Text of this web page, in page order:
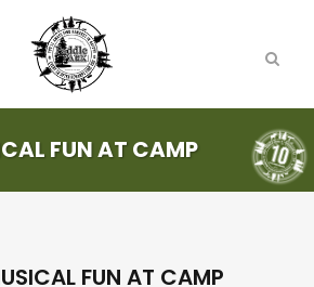
FUN AT CAMP
FUN AT CAMP